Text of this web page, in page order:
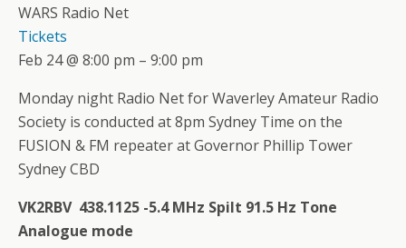
WARS Radio Net
Tickets
Feb 24 @ 8:00 pm – 9:00 pm
Monday night Radio Net for Waverley Amateur Radio
Society is conducted at 8pm Sydney Time on the
FUSION & FM repeater at Governor Phillip Tower
Sydney CBD
VK2RBV 438.1125 -5.4 MHz Spilt 91.5 Hz Tone
Analogue mode